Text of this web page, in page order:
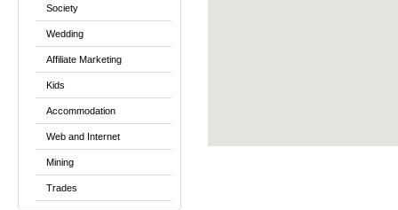
Society
Wedding
Affiliate Marketing
Kids
Accommodation
Web and Internet
Mining
Trades